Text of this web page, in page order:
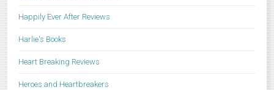
Happily Ever After Reviews
Harlie's Books
Heart Breaking Reviews
Heroes and Heartbreakers